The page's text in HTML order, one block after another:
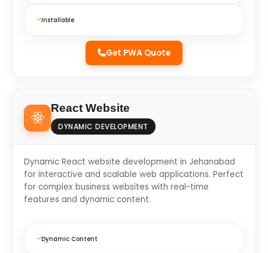
Installable
Get PWA Quote
React Website
DYNAMIC DEVELOPMENT
Dynamic React website development in Jehanabad
for interactive and scalable web applications. Perfect
for complex business websites with real-time
features and dynamic content.
Dynamic Content